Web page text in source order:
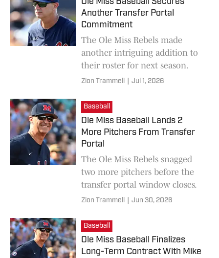
Another Transfer Portal
Commitment
The Ole Miss Rebels made
another intriguing addition to
their roster for next season.
Zion Trammell Jul 1, 2026
Baseball
Ole Miss Baseball Lands 2
More Pitchers From Transfer
Portal
The Ole Miss Rebels snagged
two more pitchers before the
transfer portal window closes.
Zion Trammell Jun 30, 2026
Baseball
Ole Miss Baseball Finalizes
Long-Term Contract With Mike